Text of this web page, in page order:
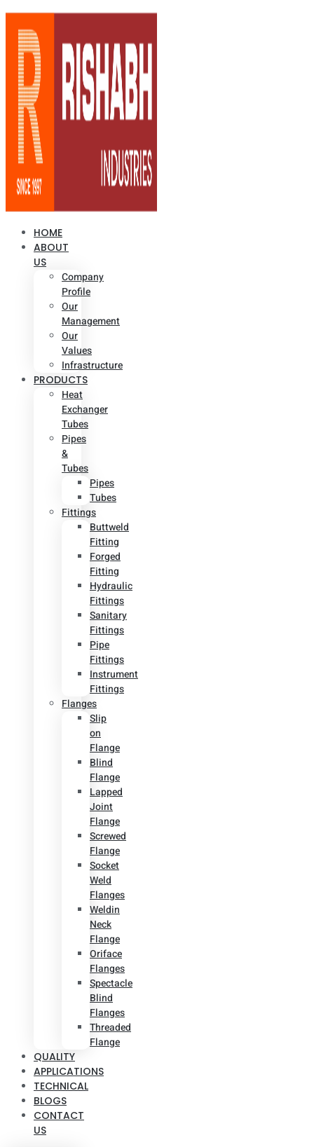
HOME
ABOUT
US
Company
Profile
Our
Management
Our
Values
Infrastructure
PRODUCTS
Heat
Exchanger
Tubes
Pipes
&
Tubes
Pipes
Tubes
Fittings
Buttweld
Fitting
Forged
Fitting
Hydraulic
Fittings
Sanitary
Fittings
Pipe
Fittings
Instrument
Fittings
Flanges
Slip
on
Flange
Blind
Flange
Lapped
Joint
Flange
Screwed
Flange
Socket
Weld
Flanges
Weldin
Neck
Flange
Oriface
Flanges
Spectacle
Blind
Flanges
Threaded
Flange
QUALITY
APPLICATIONS
TECHNICAL
BLOGS
CONTACT
US